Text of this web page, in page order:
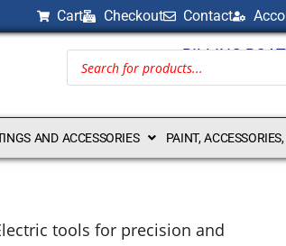
Cart Checkout Contact
BILLING
AND ACCESSORIES PAINT,
tools for precision and